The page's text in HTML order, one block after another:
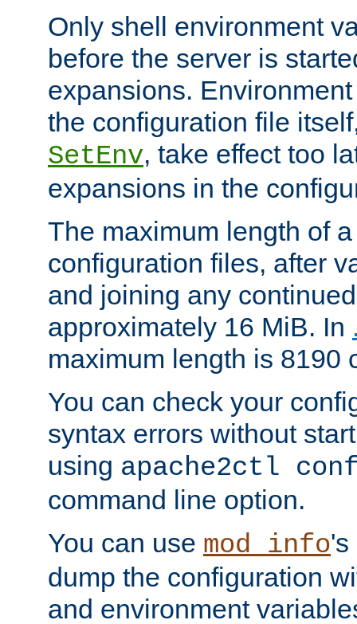
Only shell environment
before the server is
expansions.
the configuration file
SetEnv, take effect too
expansions in the
The maximum length of
configuration files, after
and joining any
approximately 16 MiB. In
maximum length is 8190
You can check your
syntax errors without
using apache2ctl
command line option.
You can use mod_info's
dump the configuration
and environment